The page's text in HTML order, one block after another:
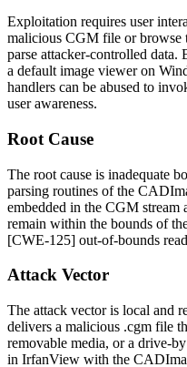
Exploitation requires user
malicious CGM file or browse
parse attacker-controlled
a default image viewer on
handlers can be abused to
user awareness.
Root Cause
The root cause is inadequate
parsing routines of the
embedded in the CGM
remain within the bounds of
[CWE-125] out-of-bounds
Attack Vector
The attack vector is local and
delivers a malicious .cgm file
removable media, or a drive-
in IrfanView with the